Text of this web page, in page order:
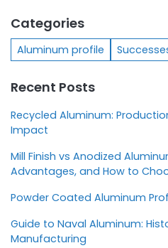
Categories
Aluminum profile
Recent Posts
Recycled Aluminum:
Impact
Mill Finish vs Anodized
Advantages, and How to
Powder Coated Aluminum
Guide to Naval Aluminum:
Manufacturing